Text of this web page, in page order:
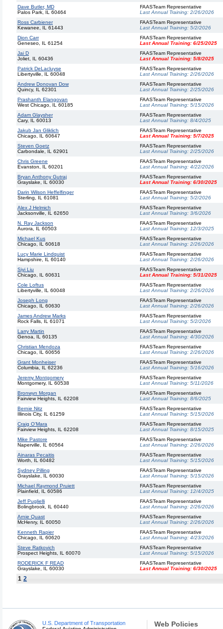
Dave Butler, MD
Palos Park, IL 60464
FAASTeam Representative
Last Annual Training: 2/26/2026
Ross Carbiener
Kewanee, IL 61443
FAASTeam Representative
Last Annual Training: 5/2/2026
Dion Carr
Geneseo, IL 61254
FAASTeam Representative
Last Annual Training: 6/25/2025
Jai D
Joliet, IL 60436
FAASTeam Representative
Last Annual Training: 5/8/2025
Patrick DeLacluyse
Libertyville, IL 60048
FAASTeam Representative
Last Annual Training: 2/26/2026
Andrew Donovan Dow
Quincy, IL 62301
FAASTeam Representative
Last Annual Training: 2/25/2026
Prashanth Elangovan
West Chicago, IL 60185
FAASTeam Representative
Last Annual Training: 5/15/2026
Adam Glaysher
Cary, IL 60013
FAASTeam Representative
Last Annual Training: 8/4/2025
Jakub Jan Gliklich
Chicago, IL 60647
FAASTeam Representative
Last Annual Training: 5/7/2025
Steven Goetz
Carbondale, IL 62901
FAASTeam Representative
Last Annual Training: 2/25/2026
Chris Greene
Evanston, IL 60201
FAASTeam Representative
Last Annual Training: 4/22/2026
Bryan Anthony Gutraj
Grayslake, IL 60030
FAASTeam Representative
Last Annual Training: 6/30/2025
Darin Wilson Heffelfinger
Sterling, IL 61081
FAASTeam Representative
Last Annual Training: 5/2/2026
Alex J Helmich
Jacksonville, IL 62650
FAASTeam Representative
Last Annual Training: 3/6/2026
N. Ray Jackson
Aurora, IL 60503
FAASTeam Representative
Last Annual Training: 12/3/2025
Michael Kus
Chicago, IL 60618
FAASTeam Representative
Last Annual Training: 2/26/2026
Lucy Marie Lindquist
Hampshire, IL 60140
FAASTeam Representative
Last Annual Training: 2/26/2026
Siyi Liu
Chicago, IL 60631
FAASTeam Representative
Last Annual Training: 5/31/2025
Cole Loftus
Libertyville, IL 60048
FAASTeam Representative
Last Annual Training: 2/26/2026
Joseph Long
Chicago, IL 60630
FAASTeam Representative
Last Annual Training: 2/26/2026
James Andrew Marks
Rock Falls, IL 61071
FAASTeam Representative
Last Annual Training: 5/2/2026
Larry Martin
Genoa, IL 60135
FAASTeam Representative
Last Annual Training: 4/30/2026
Christian Mendoza
Chicago, IL 60656
FAASTeam Representative
Last Annual Training: 2/26/2026
Grant Monheiser
Columbia, IL 62236
FAASTeam Representative
Last Annual Training: 5/16/2026
Jeremy Montgomery
Montgomery, IL 60538
FAASTeam Representative
Last Annual Training: 5/11/2026
Bronwyn Morgan
Fairview Heights, IL 62208
FAASTeam Representative
Last Annual Training: 8/6/2025
Bernie Nitz
Illinois City, IL 61259
FAASTeam Representative
Last Annual Training: 5/15/2026
Craig O'Mara
Fairview Heights, IL 62208
FAASTeam Representative
Last Annual Training: 8/15/2025
Mike Pastore
Naperville, IL 60564
FAASTeam Representative
Last Annual Training: 2/26/2026
Ainaras Pecaitis
Worth, IL 60482
FAASTeam Representative
Last Annual Training: 5/15/2026
Sydney Pilling
Grayslake, IL 60030
FAASTeam Representative
Last Annual Training: 5/15/2026
Michael Raymond Pruiett
Plainfield, IL 60586
FAASTeam Representative
Last Annual Training: 12/4/2025
Jeff Puglielli
Bolingbrook, IL 60440
FAASTeam Representative
Last Annual Training: 2/26/2026
Arnie Quast
McHenry, IL 60050
FAASTeam Representative
Last Annual Training: 2/26/2026
Kenneth Rapier
Chicago, IL 60620
FAASTeam Representative
Last Annual Training: 4/23/2026
Steve Ratkovich
Prospect Heights, IL 60070
FAASTeam Representative
Last Annual Training: 5/15/2026
RODERICK F READ
Grayslake, IL 60030
FAASTeam Representative
Last Annual Training: 6/30/2025
1 2
U.S. Department of Transportation
Web Policies